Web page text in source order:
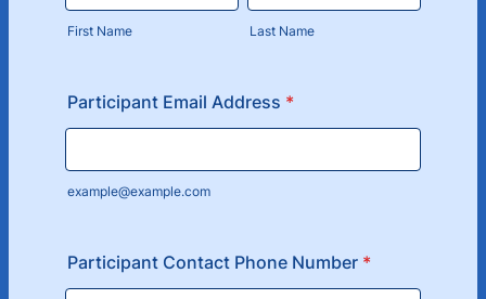
First Name Last Name
Participant Email Address *
example@example.com
Participant Contact Phone Number *